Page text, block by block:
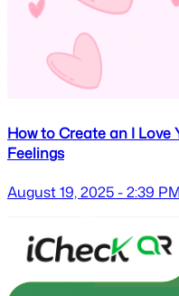
How to Create an I Love
Feelings
August 19, 2025 - 2:39 PM